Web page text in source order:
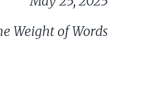
Weight of Words